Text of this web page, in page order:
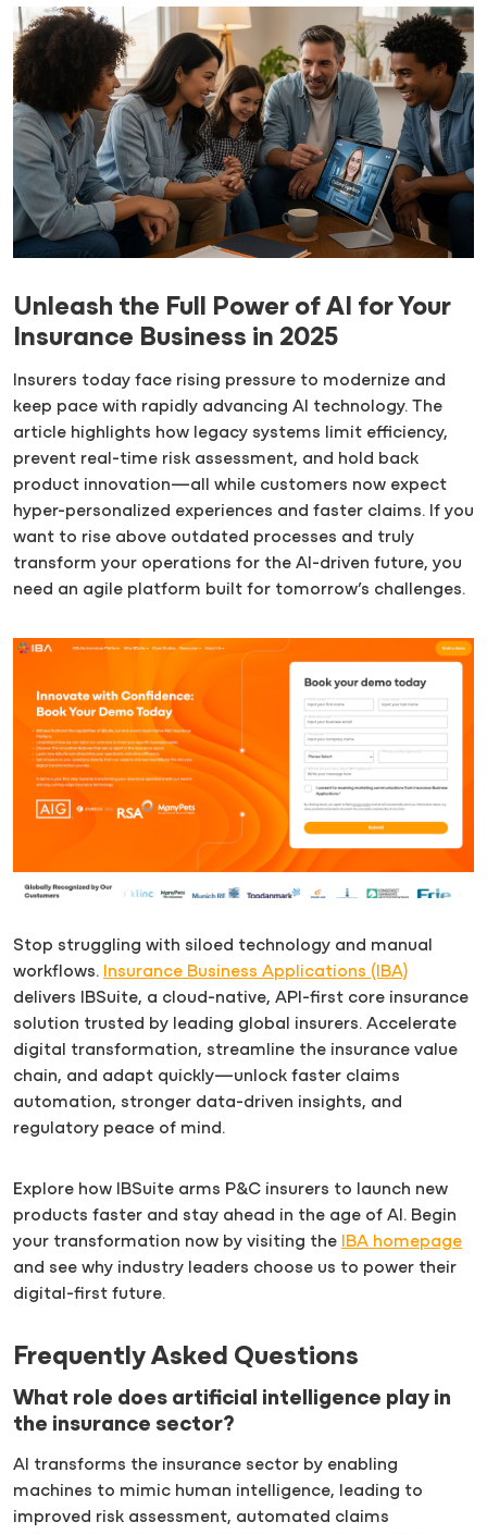
Unleash the Full Power of AI for Your
Insurance Business in 2025
Insurers today face rising pressure to modernize and
keep pace with rapidly advancing AI technology. The
article highlights how legacy systems limit efficiency,
prevent real-time risk assessment, and hold back
product innovation—all while customers now expect
hyper-personalized experiences and faster claims. If you
want to rise above outdated processes and truly
transform your operations for the AI-driven future, you
need an agile platform built for tomorrow’s challenges.
Stop struggling with siloed technology and manual
workflows. Insurance Business Applications (IBA)
delivers IBSuite, a cloud-native, API-first core insurance
solution trusted by leading global insurers. Accelerate
digital transformation, streamline the insurance value
chain, and adapt quickly—unlock faster claims
automation, stronger data-driven insights, and
regulatory peace of mind.
Explore how IBSuite arms P&C insurers to launch new
products faster and stay ahead in the age of AI. Begin
your transformation now by visiting the
IBA homepage
and see why industry leaders choose us to power their
digital-first future.
Frequently Asked Questions
What role does artificial intelligence play in
the insurance sector?
AI transforms the insurance sector by enabling
machines to mimic human intelligence, leading to
improved risk assessment, automated claims